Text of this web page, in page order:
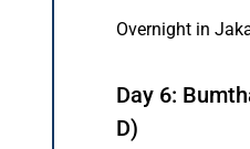
Overnight in
Day 6:
D)